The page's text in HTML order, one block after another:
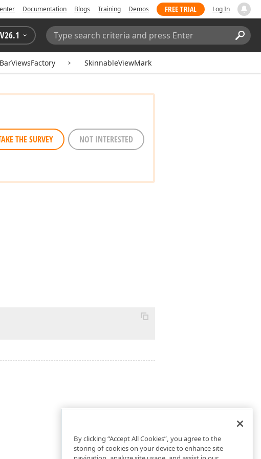
Documentation Blogs Training Demos FREE TRIAL Log In
V26.1
Search:
SkinnableViewMark
THE SURVEY NOT INTERESTED
By clicking “Accept All Cookies”, you agree to the
storing of cookies on your device to enhance site